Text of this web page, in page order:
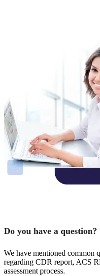
Do you have a question?
We have mentioned common
regarding CDR report, ACS
assessment process.